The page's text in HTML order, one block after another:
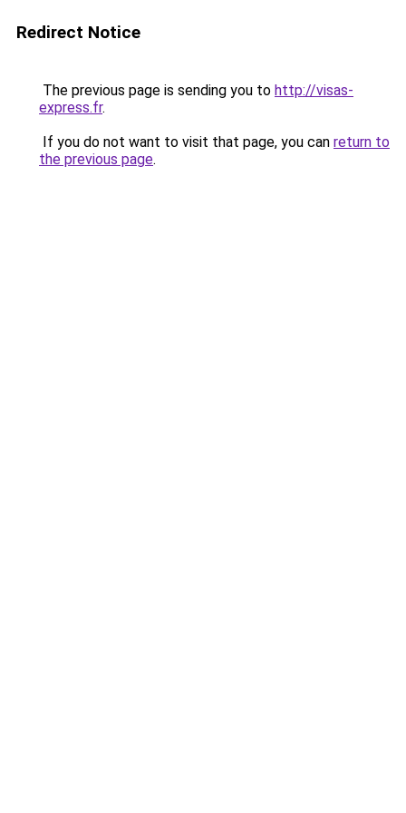
Redirect Notice
The previous page is sending you to http://visas-
express.fr.
If you do not want to visit that page, you can return to
the previous page.